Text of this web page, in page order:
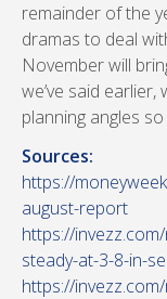
remainder of the
dramas to deal
November will
we’ve said
planning angles
Sources:
https://
august-report
https://
steady-at-3-8-in-
https://